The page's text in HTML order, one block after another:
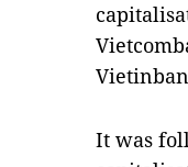
It was